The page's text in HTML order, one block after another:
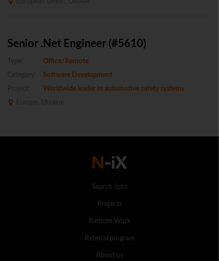
European Union, LATAM
Senior .Net Engineer (#5610)
Type:
Office/Remote
Category:
Software Development
Project:
Worldwide leader in automotive safety systems
Europe, Ukraine
Search Jobs
Projects
Remote Work
Referral program
About us